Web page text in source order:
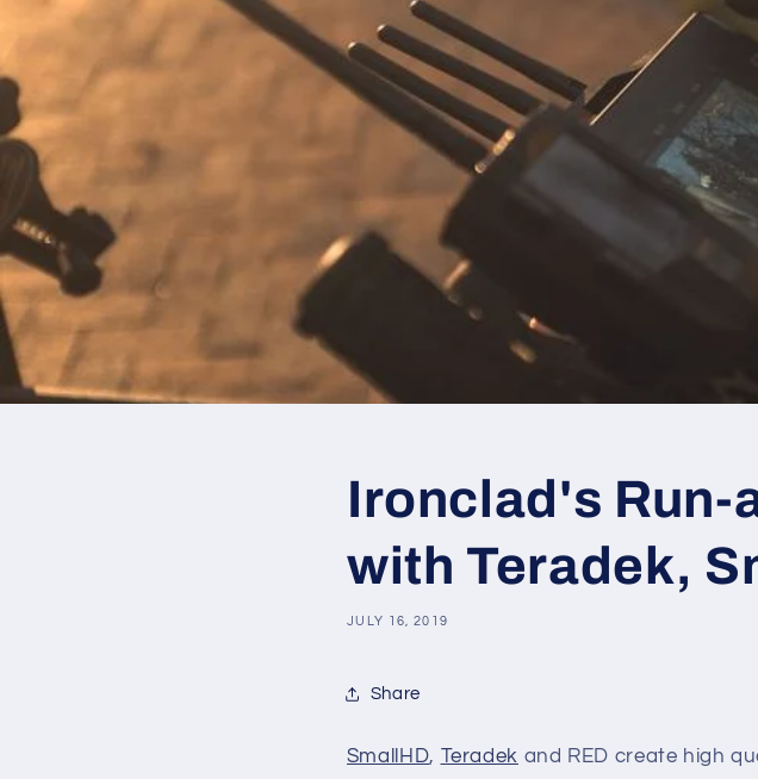
Ironclad's Run-
with Teradek,
JULY 16, 2019
Share
SmallHD, Teradek and RED create high